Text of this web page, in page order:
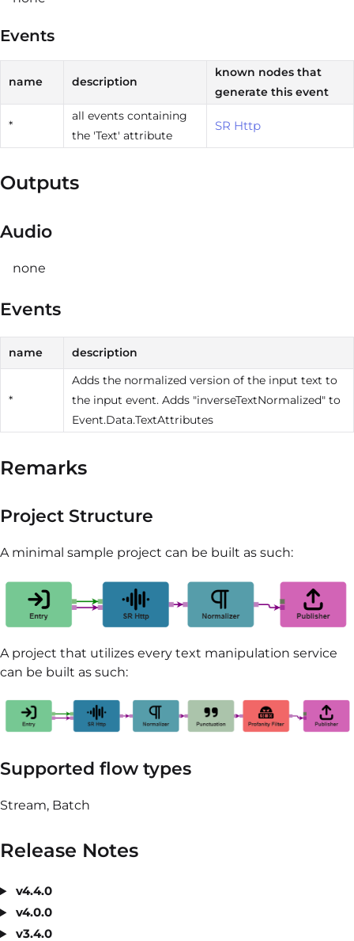
Events
name description
known nodes that
generate this event
*
all events containing
the 'Text' attribute
SR Http
Outputs
Audio
none
Events
name description
*
Adds the normalized version of the input text to
the input event. Adds "inverseTextNormalized" to
Event.Data.TextAttributes
Remarks
Project Structure
A minimal sample project can be built as such:
A project that utilizes every text manipulation service
can be built as such:
Supported flow types
Stream, Batch
Release Notes
v4.4.0
v4.0.0
v3.4.0